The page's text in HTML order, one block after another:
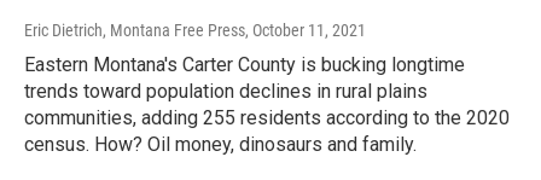
Eric Dietrich, Montana Free Press, October 11, 2021
Eastern Montana's Carter County is bucking longtime
trends toward population declines in rural plains
communities, adding 255 residents according to the 2020
census. How? Oil money, dinosaurs and family.